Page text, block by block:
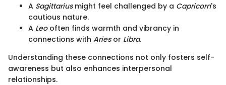
A Sagittariusmight feel challenged by a Capricorn's
cautious nature.
A Leooften finds warmth and vibrancy in
connections with Ariesor Libra.
Understanding these connections not only fosters self-
awareness but also enhances interpersonal
relationships.